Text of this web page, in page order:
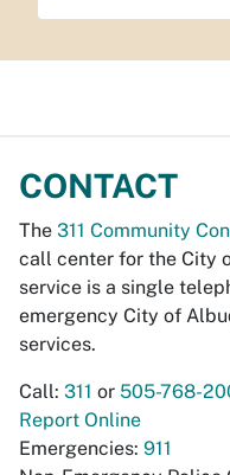
CONTACT
The 311 Community
call center for the City
service is a single
emergency City of
services.
Call: 311 or 505-768-
Report Online
Emergencies: 911